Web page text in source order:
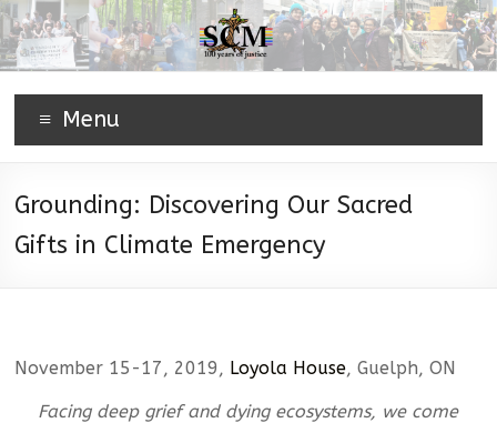
Menu
Grounding: Discovering Our Sacred
Gifts in Climate Emergency
November 15-17, 2019, Loyola House, Guelph, ON
Facing deep grief and dying ecosystems, we come